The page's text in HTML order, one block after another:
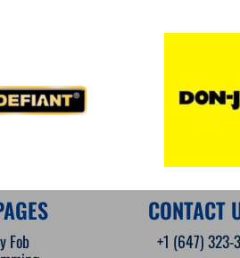
Fob
CONTACT
+1 (647) 323-